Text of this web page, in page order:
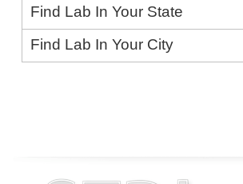
Find Lab In Your State
Find Lab In Your City